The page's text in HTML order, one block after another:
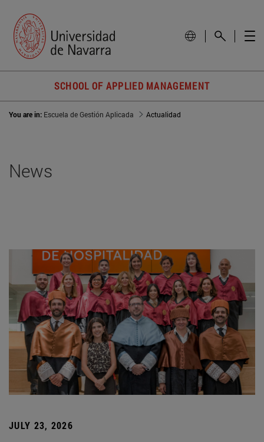
SCHOOL OF APPLIED MANAGEMENT
You are in: Escuela de Gestión Aplicada Actualidad
News
JULY 23, 2026